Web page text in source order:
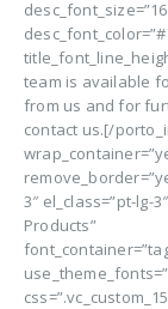
team is available
from us and for
contact us.[/
3″ el_class=”pt-lg-
Products”